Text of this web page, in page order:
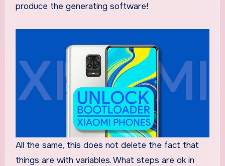
produce the generating software!
All the same, this does not delete the fact that
things are with variables. What steps are ok in